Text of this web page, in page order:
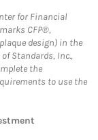
for Financial
CFP®,
plaque design) in the
Standards, Inc.,
the
to use the